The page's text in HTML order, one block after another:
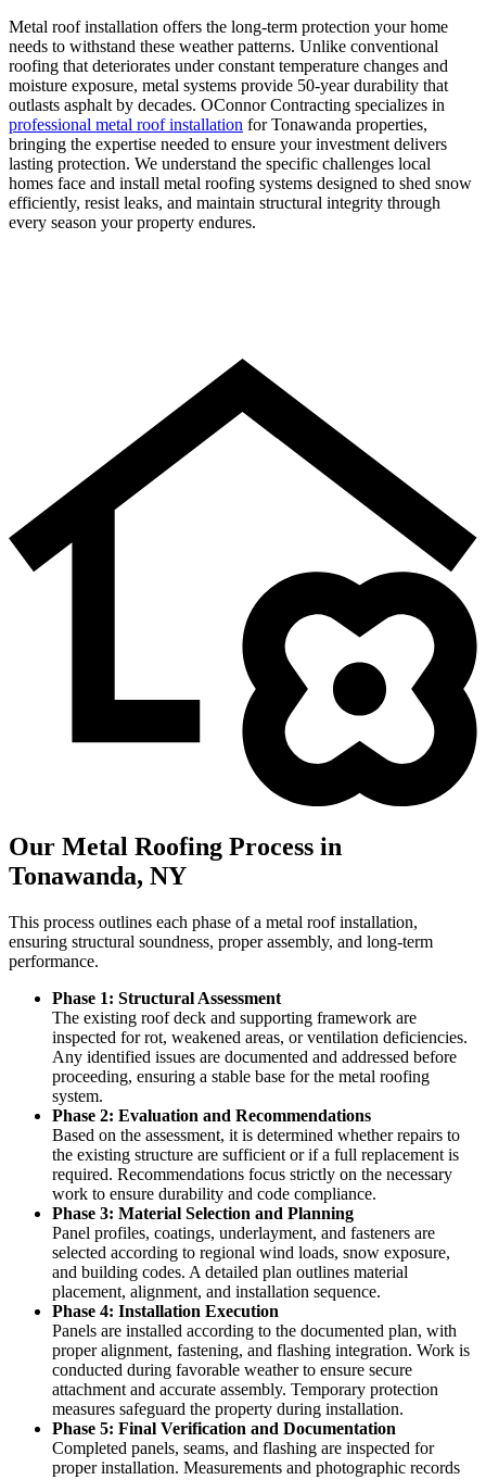
Metal roof installation offers the long-term protection your home
needs to withstand these weather patterns. Unlike conventional
roofing that deteriorates under constant temperature changes and
moisture exposure, metal systems provide 50-year durability that
outlasts asphalt by decades. OConnor Contracting specializes in
professional metal roof installation for Tonawanda properties,
bringing the expertise needed to ensure your investment delivers
lasting protection. We understand the specific challenges local
homes face and install metal roofing systems designed to shed snow
efficiently, resist leaks, and maintain structural integrity through
every season your property endures.
Our Metal Roofing Process in
Tonawanda, NY
This process outlines each phase of a metal roof installation,
ensuring structural soundness, proper assembly, and long-term
performance.
Phase 1: Structural Assessment
The existing roof deck and supporting framework are
inspected for rot, weakened areas, or ventilation deficiencies.
Any identified issues are documented and addressed before
proceeding, ensuring a stable base for the metal roofing
system.
Phase 2: Evaluation and Recommendations
Based on the assessment, it is determined whether repairs to
the existing structure are sufficient or if a full replacement is
required. Recommendations focus strictly on the necessary
work to ensure durability and code compliance.
Phase 3: Material Selection and Planning
Panel profiles, coatings, underlayment, and fasteners are
selected according to regional wind loads, snow exposure,
and building codes. A detailed plan outlines material
placement, alignment, and installation sequence.
Phase 4: Installation Execution
Panels are installed according to the documented plan, with
proper alignment, fastening, and flashing integration. Work is
conducted during favorable weather to ensure secure
attachment and accurate assembly. Temporary protection
measures safeguard the property during installation.
Phase 5: Final Verification and Documentation
Completed panels, seams, and flashing are inspected for
proper installation. Measurements and photographic records